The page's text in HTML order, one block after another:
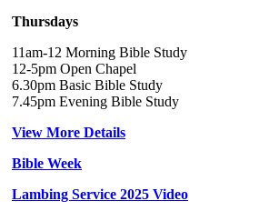
Thursdays
11am-12 Morning Bible Study
12-5pm Open Chapel
6.30pm Basic Bible Study
7.45pm Evening Bible Study
View More Details
Bible Week
Lambing Service 2025 Video